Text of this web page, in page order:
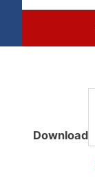
Download